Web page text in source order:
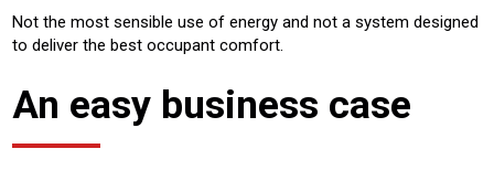
Not the most sensible use of energy and not a system designed
to deliver the best occupant comfort.
An easy business case